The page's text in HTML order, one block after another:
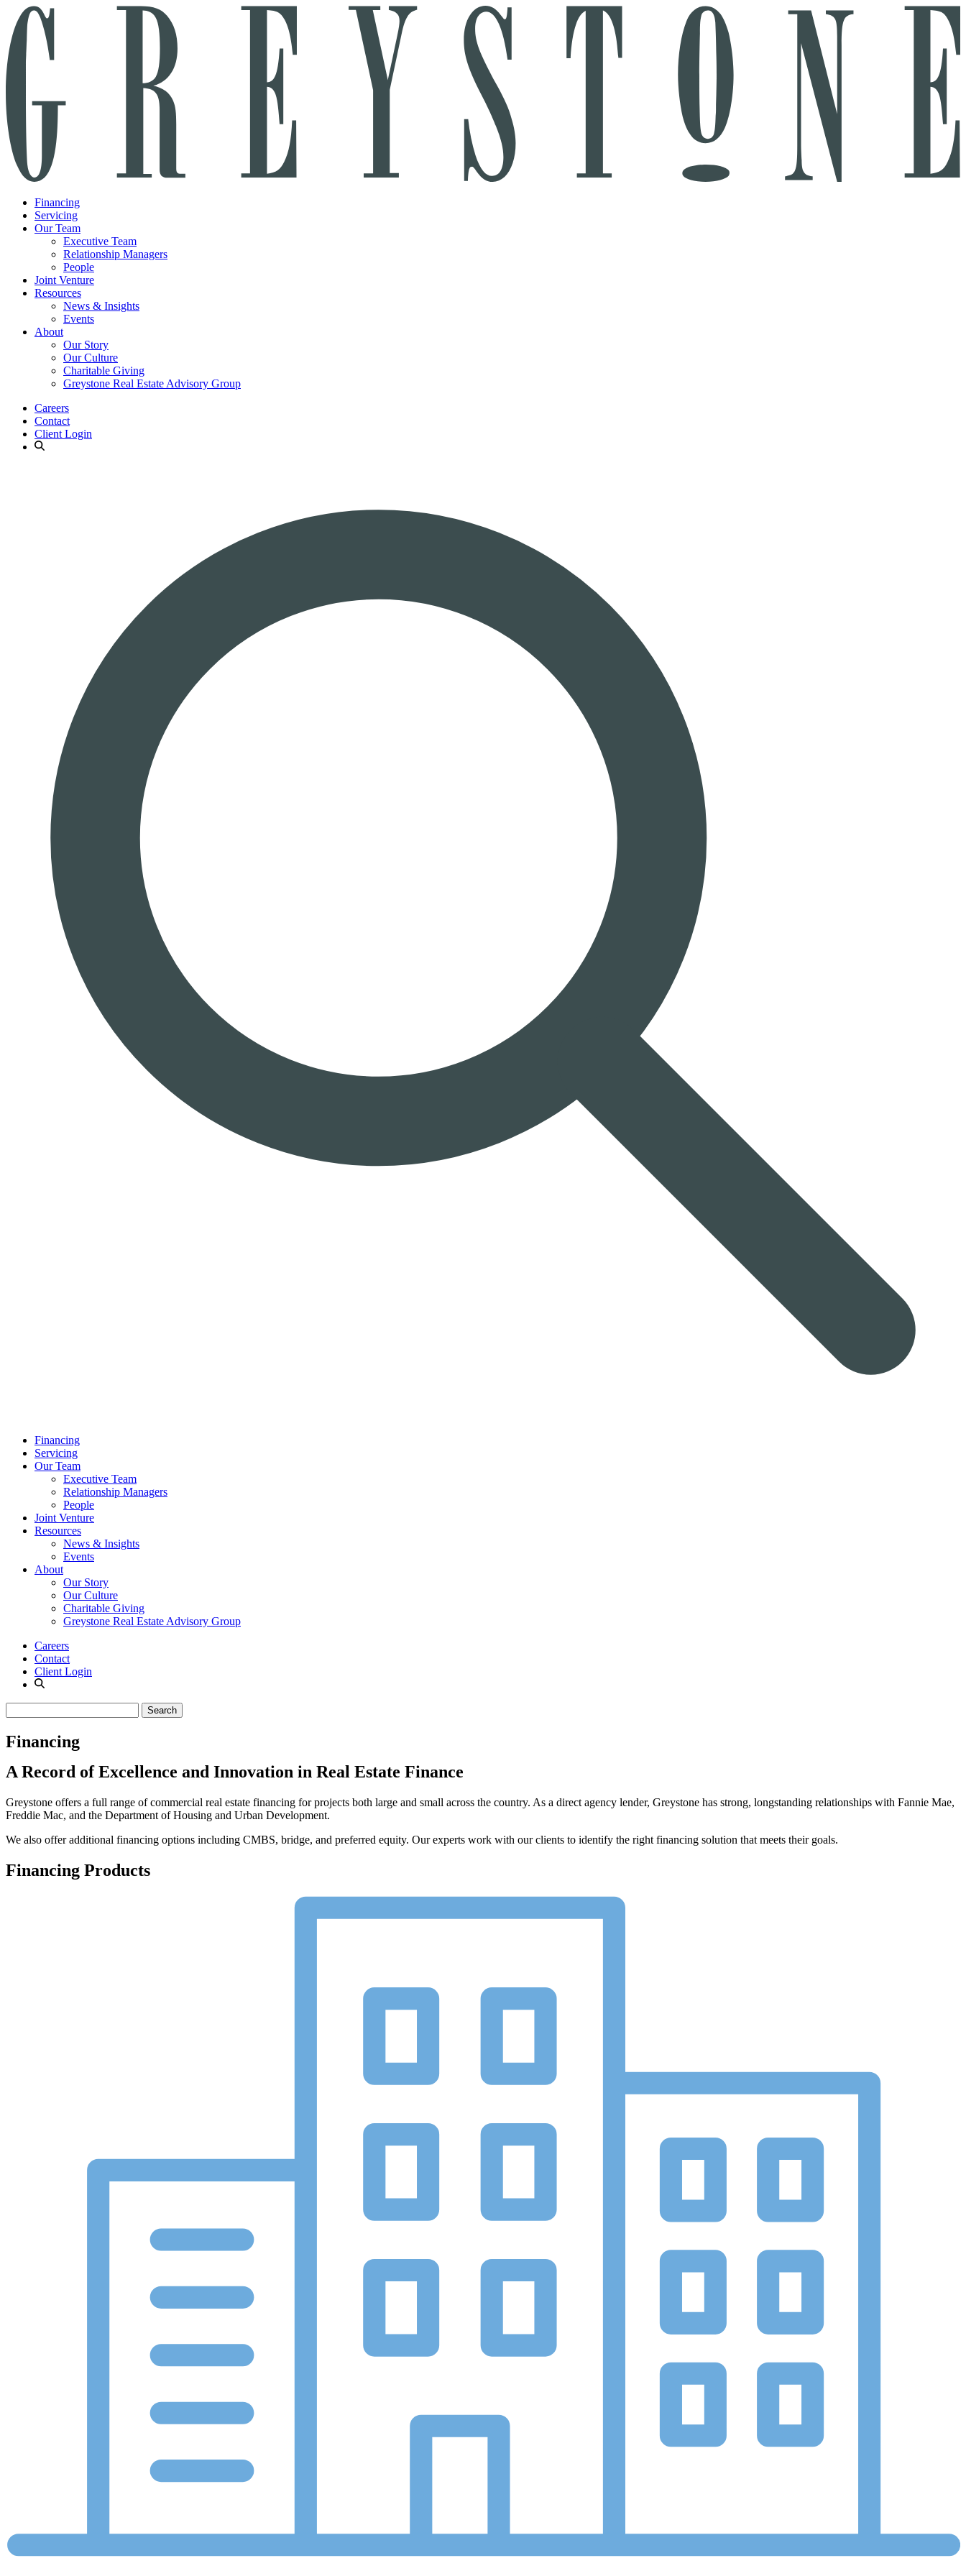
Financing
Servicing
Our Team
Executive Team
Relationship Managers
People
Joint Venture
Resources
News & Insights
Events
About
Our Story
Our Culture
Charitable Giving
Greystone Real Estate Advisory Group
Careers
Contact
Client Login
Financing
Servicing
Our Team
Executive Team
Relationship Managers
People
Joint Venture
Resources
News & Insights
Events
About
Our Story
Our Culture
Charitable Giving
Greystone Real Estate Advisory Group
Careers
Contact
Client Login
Financing
A Record of Excellence and Innovation in Real Estate Finance
Greystone offers a full range of commercial real estate financing for projects both large and small across the country. As a direct agency lender, Greystone has strong, longstanding relationships with Fannie Mae,
Freddie Mac, and the Department of Housing and Urban Development.
We also offer additional financing options including CMBS, bridge, and preferred equity. Our experts work with our clients to identify the right financing solution that meets their goals.
Financing Products